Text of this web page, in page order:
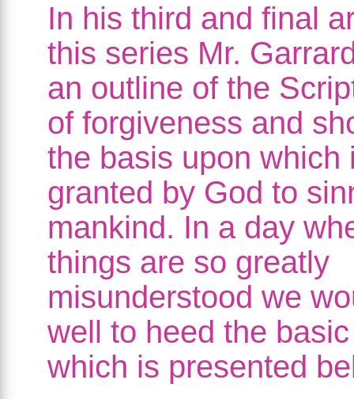
In his third and final
this series Mr.
an outline of the
of forgiveness and
the basis upon which
granted by God to
mankind. In a day
things are so greatly
misunderstood we
well to heed the
which is presented